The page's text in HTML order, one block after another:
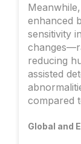
enhanced
sensitivity
reducing
assisted
compared
Global and